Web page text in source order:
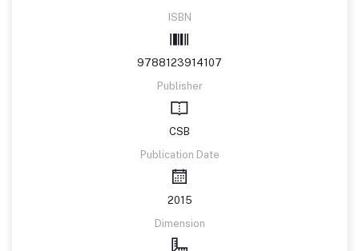
ISBN
9788123914107
Publisher
CSB
Publication Date
2015
Dimension